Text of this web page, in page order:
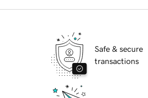
Safe & secure
transactions